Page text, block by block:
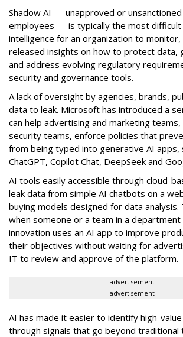
Shadow AI — unapproved or
employees — is typically the most
intelligence for an organization to
released insights on how to protect data,
and address evolving regulatory
security and governance tools.
A lack of oversight by agencies, brands,
data to leak. Microsoft has introduced a
can help advertising and marketing teams,
security teams, enforce policies that
from being typed into generative AI
ChatGPT, Copilot Chat, DeepSeek and
AI tools easily accessible through cloud-
leak data from simple AI chatbots on a
buying models designed for data analysis.
when someone or a team in a
innovation uses an AI app to improve
their objectives without waiting for
IT to review and approve of the platform.
advertisement
advertisement
AI has made it easier to identify high-
through signals that go beyond traditional